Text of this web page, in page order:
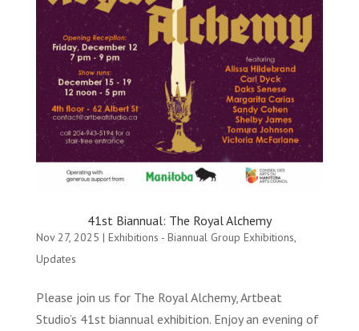
41st Biannual: The Royal Alchemy
Nov 27, 2025 | Exhibitions - Biannual Group Exhibitions,
Updates
Please join us for The Royal Alchemy, Artbeat
Studio’s 41st biannual exhibition. Enjoy an evening of